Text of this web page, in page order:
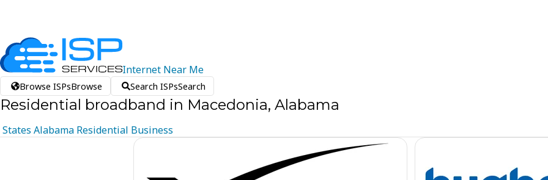
Internet Near Me
Browse ISPsBrowse Search ISPsSearch
Residential broadband in Macedonia, Alabama
States Alabama Residential Business